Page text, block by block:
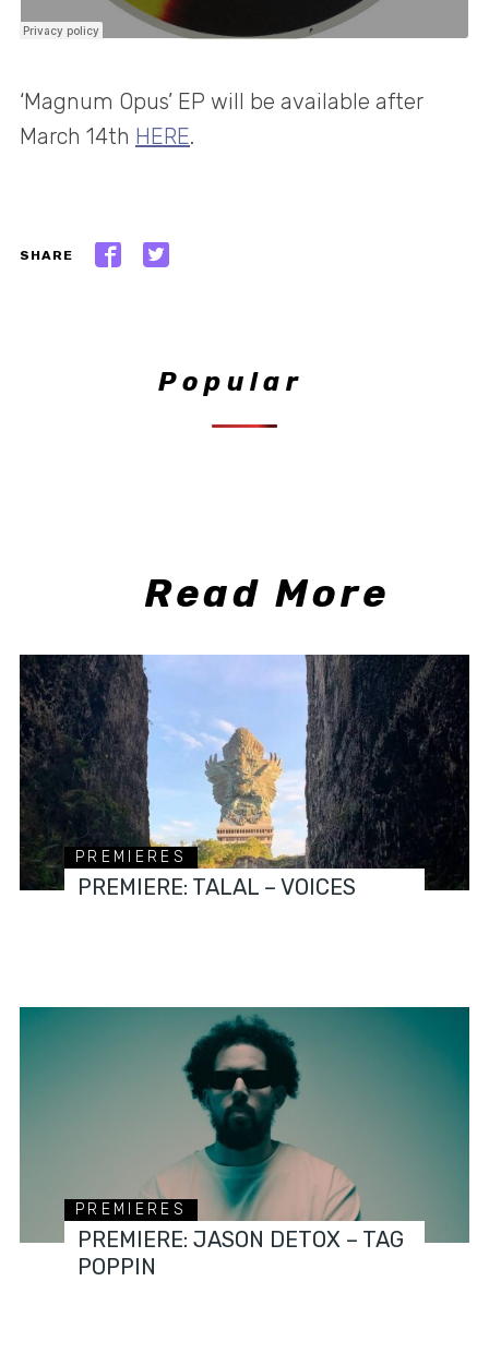
‘Magnum Opus’ EP will be available after
March 14th HERE.
SHARE
Popular
Read More
PREMIERES
PREMIERE: TALAL – VOICES
PREMIERES
PREMIERE: JASON DETOX – TAG
POPPIN